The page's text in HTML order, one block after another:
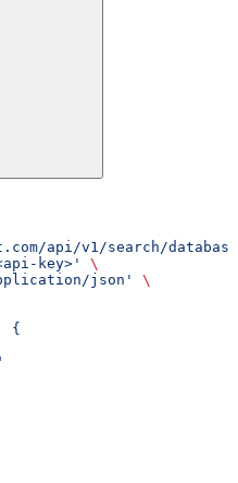
api/v1/search/
key>'
\
json'
\
{